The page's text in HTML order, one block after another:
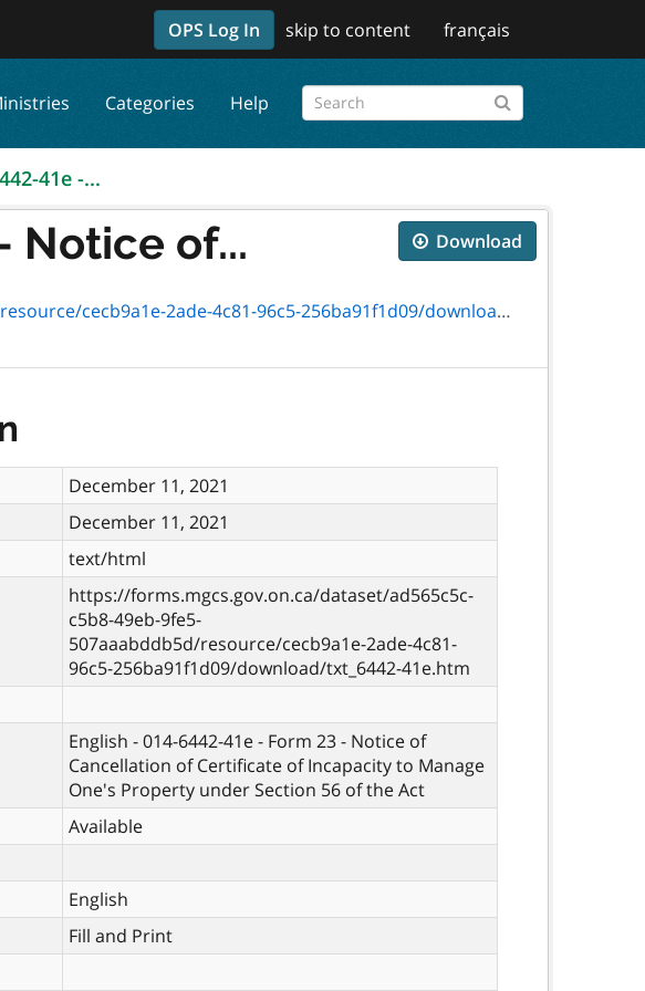
OPS Log In skip to content français
Categories Help
41e -...
Download
Notice of...
2ade-4c81-96c5-256ba91f1d09/download/txt_6442-41e.htm
December 11, 2021
December 11, 2021
text/html
https://forms.mgcs.gov.on.ca/dataset/ad565c5c-
c5b8-49eb-9fe5-
507aaabddb5d/resource/cecb9a1e-2ade-4c81-
96c5-256ba91f1d09/download/txt_6442-41e.htm
English - 014-6442-41e - Form 23 - Notice of
Cancellation of Certificate of Incapacity to Manage
One's Property under Section 56 of the Act
Available
English
Fill and Print